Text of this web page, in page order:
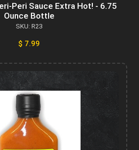
Peri Sauce Extra Hot! - 6.75
Ounce Bottle
SKU: R23
$ 7.99